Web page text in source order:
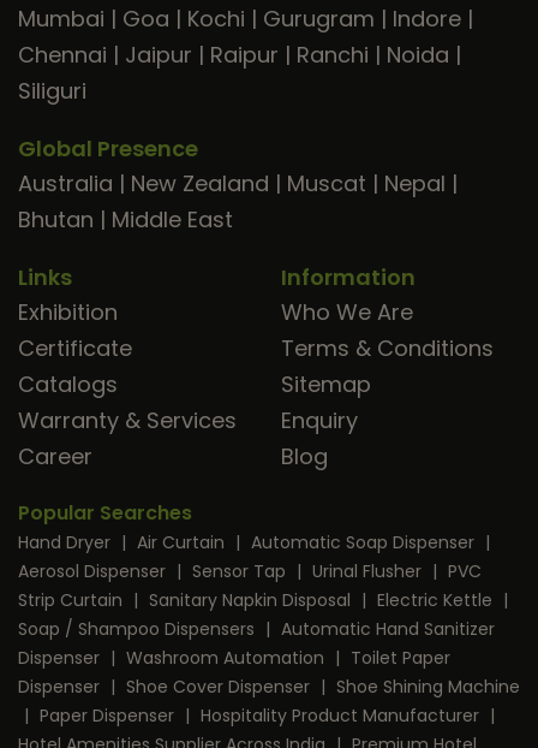
Mumbai | Goa | Kochi | Gurugram | Indore |
Chennai | Jaipur | Raipur | Ranchi | Noida |
Siliguri
Global Presence
Australia | New Zealand | Muscat | Nepal |
Bhutan | Middle East
Links
Exhibition
Certificate
Catalogs
Warranty & Services
Career
Information
Who We Are
Terms & Conditions
Sitemap
Enquiry
Blog
Popular Searches
Hand Dryer | Air Curtain | Automatic Soap Dispenser |
Aerosol Dispenser | Sensor Tap | Urinal Flusher | PVC
Strip Curtain | Sanitary Napkin Disposal | Electric Kettle |
Soap / Shampoo Dispensers | Automatic Hand Sanitizer
Dispenser | Washroom Automation | Toilet Paper
Dispenser | Shoe Cover Dispenser | Shoe Shining Machine
| Paper Dispenser | Hospitality Product Manufacturer |